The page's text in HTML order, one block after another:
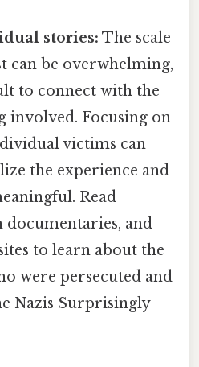
stories: The scale
can be overwhelming,
to connect with the
involved. Focusing on
victims can
the experience and
Read
documentaries, and
to learn about the
were persecuted and
Nazis Surprisingly